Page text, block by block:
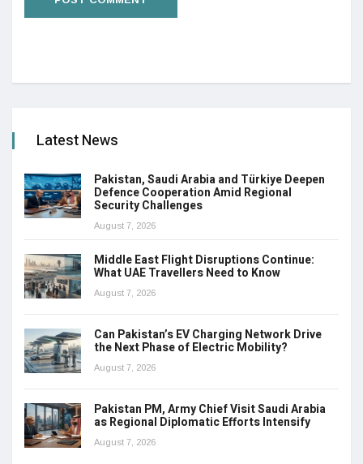
Latest News
Pakistan, Saudi Arabia and Türkiye Deepen
Defence Cooperation Amid Regional
Security Challenges
August 7, 2026
Middle East Flight Disruptions Continue:
What UAE Travellers Need to Know
August 7, 2026
Can Pakistan’s EV Charging Network Drive
the Next Phase of Electric Mobility?
August 7, 2026
Pakistan PM, Army Chief Visit Saudi Arabia
as Regional Diplomatic Efforts Intensify
August 7, 2026